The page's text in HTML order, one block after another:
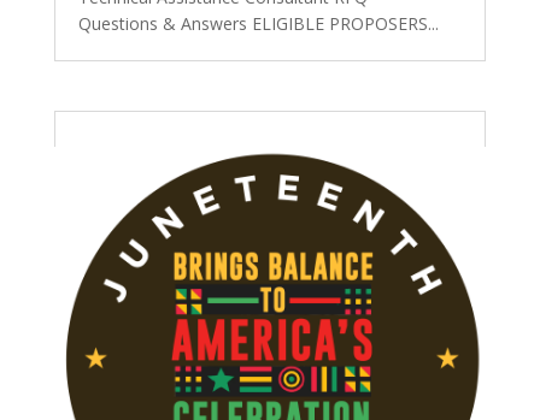
Questions & Answers ELIGIBLE PROPOSERS...